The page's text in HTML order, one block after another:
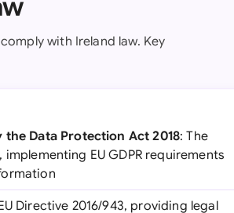
with Ireland law. Key
Data Protection Act 2018: The
EU GDPR requirements
Directive 2016/943, providing legal